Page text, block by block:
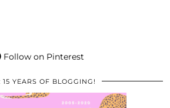
Follow on Pinterest
15 YEARS OF BLOGGING!